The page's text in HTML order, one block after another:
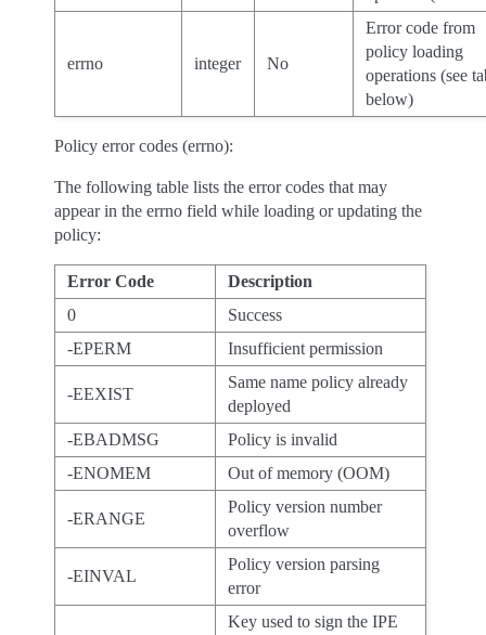
errno integer No
Error code from
policy loading
operations (see
below)
Policy error codes (errno):
The following table lists the error codes that may
appear in the errno field while loading or updating the
policy:
Error Code
Description
0
Success
-EPERM
Insufficient permission
-EEXIST
Same name policy already
deployed
-EBADMSG
Policy is invalid
-ENOMEM
Out of memory (OOM)
-ERANGE
Policy version number
overflow
-EINVAL
Policy version parsing
error
Key used to sign the IPE